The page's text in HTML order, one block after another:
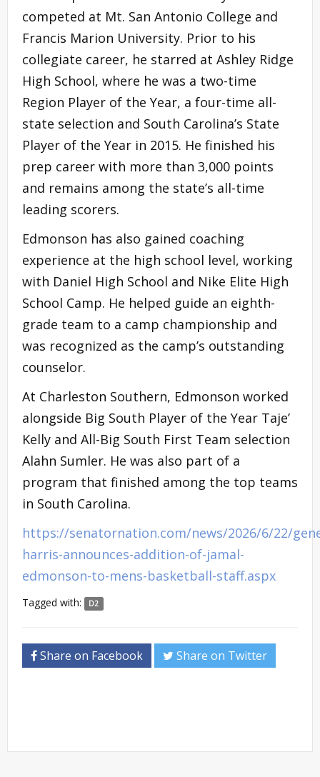
competed at Mt. San Antonio College and
Francis Marion University. Prior to his
collegiate career, he starred at Ashley Ridge
High School, where he was a two-time
Region Player of the Year, a four-time all-
state selection and South Carolina’s State
Player of the Year in 2015. He finished his
prep career with more than 3,000 points
and remains among the state’s all-time
leading scorers.
Edmonson has also gained coaching
experience at the high school level, working
with Daniel High School and Nike Elite High
School Camp. He helped guide an eighth-
grade team to a camp championship and
was recognized as the camp’s outstanding
counselor.
At Charleston Southern, Edmonson worked
alongside Big South Player of the Year Taje’
Kelly and All-Big South First Team selection
Alahn Sumler. He was also part of a
program that finished among the top teams
in South Carolina.
https://senatornation.com/news/2026/6/22/
harris-announces-addition-of-jamal-
edmonson-to-mens-basketball-staff.aspx
Tagged with: D2
Share on Facebook Share on Twitter